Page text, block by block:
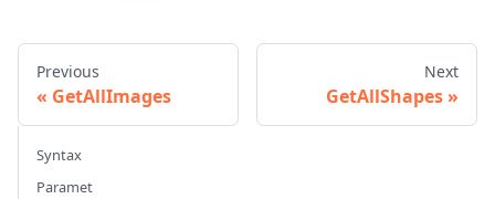
Previous
GetAllImages
Next
GetAllShapes
Syntax
Paramet